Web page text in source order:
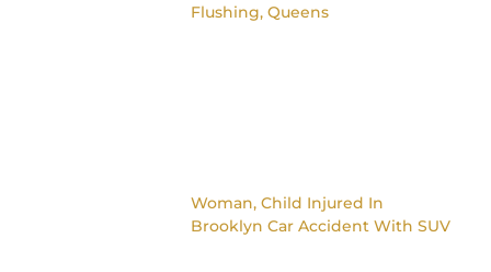
Flushing, Queens
Woman, Child Injured In
Brooklyn Car Accident With SUV